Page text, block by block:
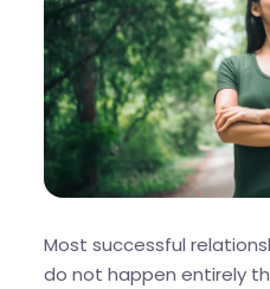
Most successful
do not happen entirely